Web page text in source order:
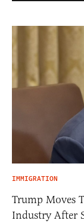
IMMIGRATION
Trump Moves
Industry After